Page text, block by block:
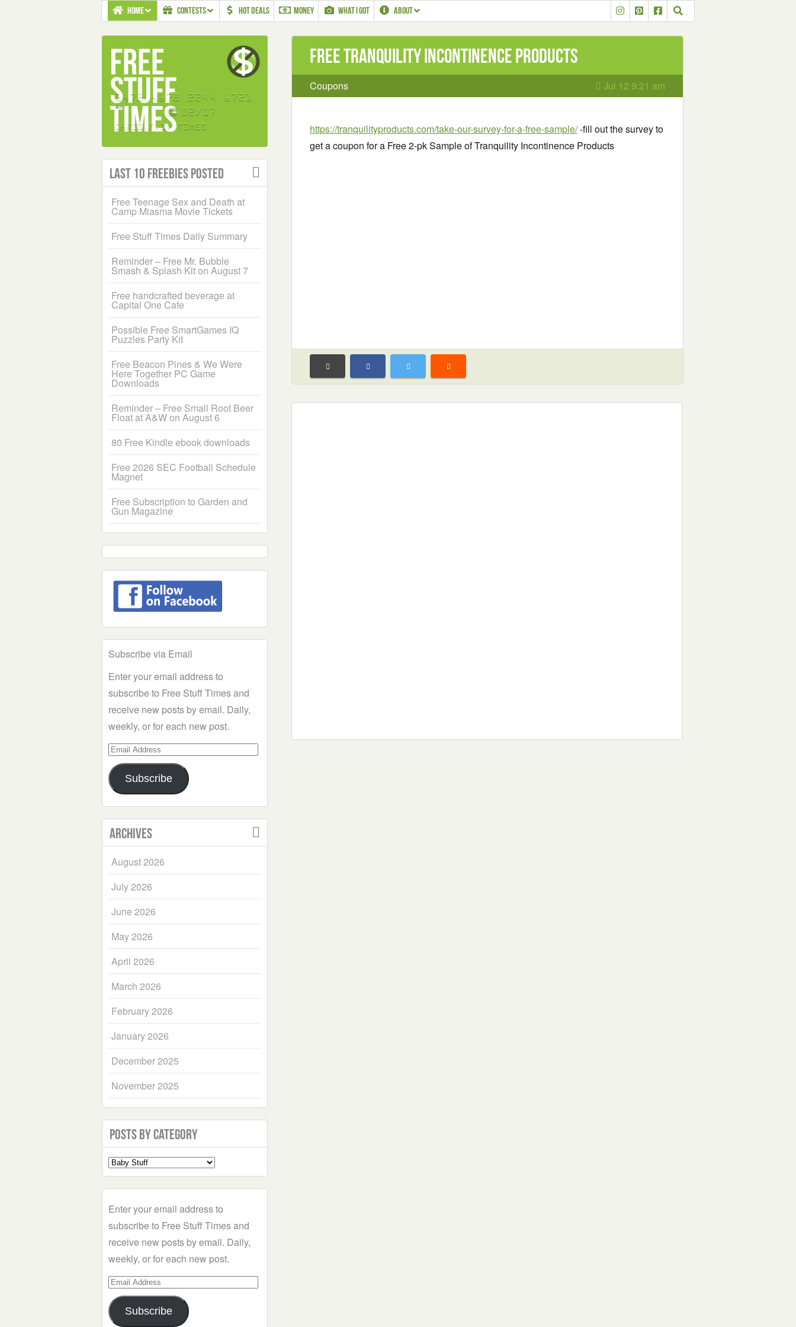
HOME CONTESTS HOT DEALS MONEY WHAT I GOT ABOUT
Free Tranquility Incontinence Products
Coupons Jul 12 9:21 am
https://tranquilityproducts.com/take-our-survey-for-a-free-sample/-fill out the survey to
get a coupon for a Free 2-pk Sample of Tranquility Incontinence Products
Last 10 Freebies Posted
Free Teenage Sex and Death at
Camp Miasma Movie Tickets
Free Stuff Times Daily Summary
Reminder – Free Mr. Bubble
Smash & Splash Kit on August 7
Free handcrafted beverage at
Capital One Cafe
Possible Free SmartGames IQ
Puzzles Party Kit
Free Beacon Pines & We Were
Here Together PC Game
Downloads
Reminder – Free Small Root Beer
Float at A&W on August 6
80 Free Kindle ebook downloads
Free 2026 SEC Football Schedule
Magnet
Free Subscription to Garden and
Gun Magazine
Subscribe via Email
Enter your email address to
subscribe to Free Stuff Times and
receive new posts by email. Daily,
weekly, or for each new post.
Email
Address
Subscribe
Archives
August 2026
July 2026
June 2026
May 2026
April 2026
March 2026
February 2026
January 2026
December 2025
November 2025
Posts by Category
Select
a
Enter your email address to
subscribe to Free Stuff Times and
receive new posts by email. Daily,
weekly, or for each new post.
Email
Address
Subscribe